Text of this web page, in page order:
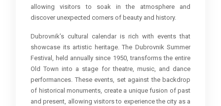
allowing visitors to soak in the atmosphere and
discover unexpected corners of beauty and history.
Dubrovnik’s cultural calendar is rich with events that
showcase its artistic heritage. The Dubrovnik Summer
Festival, held annually since 1950, transforms the entire
Old Town into a stage for theatre, music, and dance
performances. These events, set against the backdrop
of historical monuments, create a unique fusion of past
and present, allowing visitors to experience the city as a